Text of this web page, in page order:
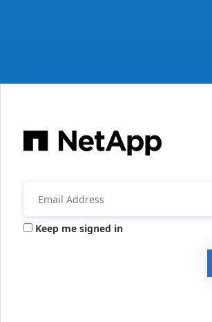
Keep me signed in